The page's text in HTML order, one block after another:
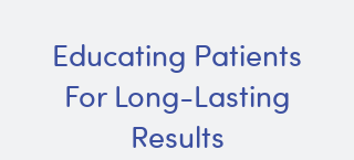
Educating Patients
For Long-Lasting
Results